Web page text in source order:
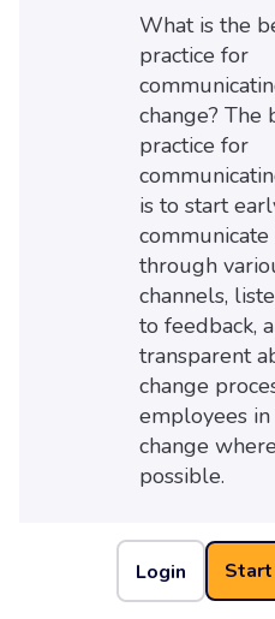
Login
What is the
practice for
change? The
practice for
is to start
through
channels,
to feedback,
transparent
change
employees in
change
possible.